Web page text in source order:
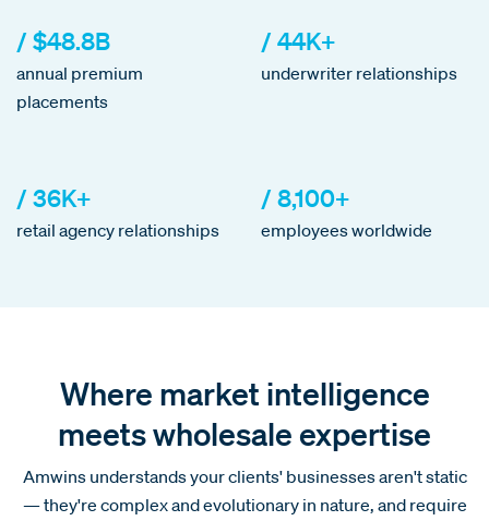
/ $48.8B
annual premium
placements
/ 44K+
underwriter relationships
/ 36K+
retail agency relationships
/ 8,100+
employees worldwide
Where market intelligence
meets wholesale expertise
Amwins understands your clients' businesses aren't static
— they're complex and evolutionary in nature, and require